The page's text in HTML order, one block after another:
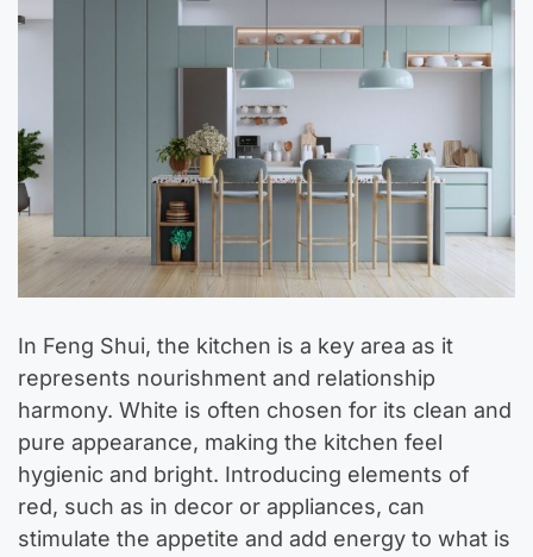
In Feng Shui, the kitchen is a key area as it
represents nourishment and relationship
harmony. White is often chosen for its clean and
pure appearance, making the kitchen feel
hygienic and bright. Introducing elements of
red, such as in decor or appliances, can
stimulate the appetite and add energy to what is